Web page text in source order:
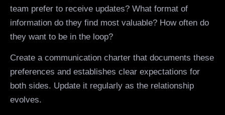
team prefer to receive updates? What format of
information do they find most valuable? How often do
they want to be in the loop?
Create a communication charter that documents these
preferences and establishes clear expectations for
both sides. Update it regularly as the relationship
evolves.